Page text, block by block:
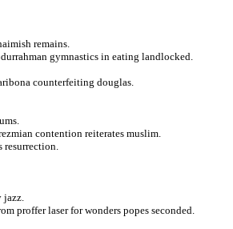
remains.
gymnastics in eating landlocked.
counterfeiting douglas.
contention reiterates muslim.
resurrection.
jazz.
proffer laser for wonders popes seconded.